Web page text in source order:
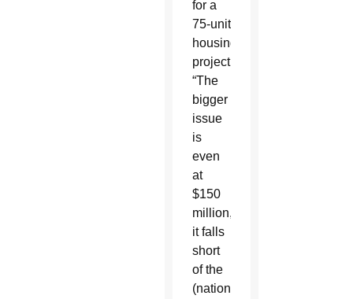
for a
75-unit
housing
project.
“The
bigger
issue
is
even
at
$150
million,
it falls
short
of the
(nationwide)